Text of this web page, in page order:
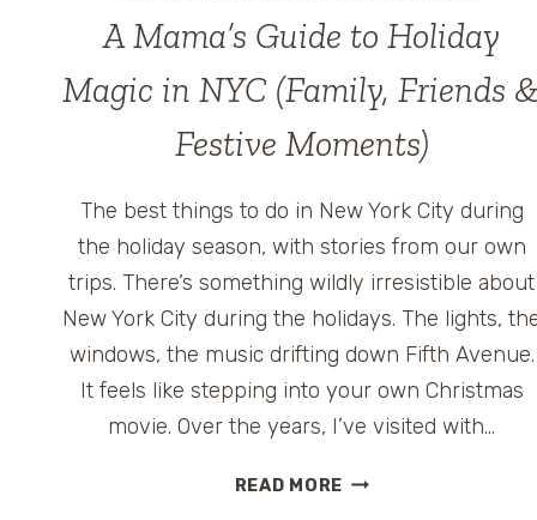
A Mama’s Guide to Holiday
Magic in NYC (Family, Friends
Festive Moments)
The best things to do in New York City during
the holiday season, with stories from our own
trips. There’s something wildly irresistible about
New York City during the holidays. The lights,
windows, the music drifting down Fifth Avenue.
It feels like stepping into your own Christmas
movie. Over the years, I’ve visited with…
READ MOREA